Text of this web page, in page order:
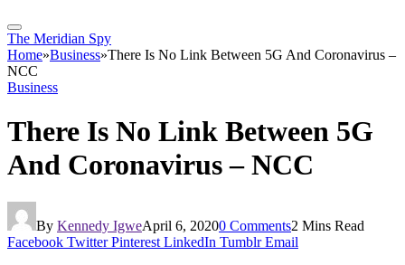
The Meridian Spy
Home»Business»There Is No Link Between 5G And Coronavirus –
NCC
Business
There Is No Link Between 5G
And Coronavirus – NCC
By Kennedy IgweApril 6, 20200 Comments2 Mins Read
Facebook Twitter Pinterest LinkedIn Tumblr Email